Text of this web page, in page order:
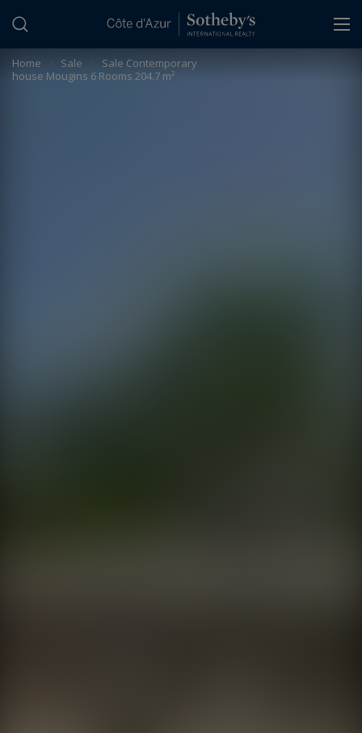
Home > Sale > Sale Contemporary
house Mougins 6 Rooms 204.7 m²